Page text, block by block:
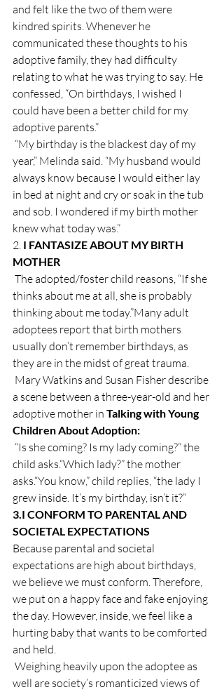
and felt like the two of them were
kindred spirits. Whenever he
communicated these thoughts to his
adoptive family, they had difficulty
relating to what he was trying to say. He
confessed, “On birthdays, I wished I
could have been a better child for my
adoptive parents.”
year,” Melinda said. “My husband would
always know because I would either lay
in bed at night and cry or soak in the tub
and sob. I wondered if my birth mother
knew what today was.”
2. I FANTASIZE ABOUT MY BIRTH
MOTHER
thinks about me at all, she is probably
thinking about me today.”Many adult
adoptees report that birth mothers
usually don’t remember birthdays, as
they are in the midst of great trauma.
a scene between a three-year-old and her
adoptive mother in Talking with Young
Children About Adoption:
child asks.“Which lady?” the mother
asks.“You know,” child replies, “the lady I
grew inside. It’s my birthday, isn’t it?”
3.I CONFORM TO PARENTAL AND
SOCIETAL EXPECTATIONS
Because parental and societal
expectations are high about birthdays,
we believe we must conform. Therefore,
we put on a happy face and fake enjoying
the day. However, inside, we feel like a
hurting baby that wants to be comforted
and held.
well are society’s romanticized views of